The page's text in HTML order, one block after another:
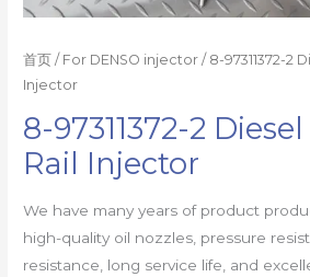
首页 / For DENSO injector / 8-97311372-2
Injector
8-97311372-2
Rail Injector
We have many years of product
high-quality oil nozzles, pressure
resistance, long service life, and